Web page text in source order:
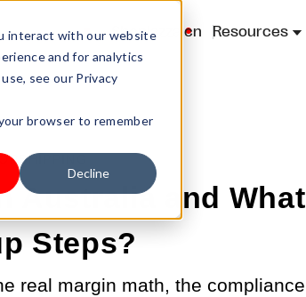
interact with our website
and for analytics
see our Privacy
browser to remember
Decline
Shoplazza.cn Resources
Australia and What
Steps?
real margin math, the compliance